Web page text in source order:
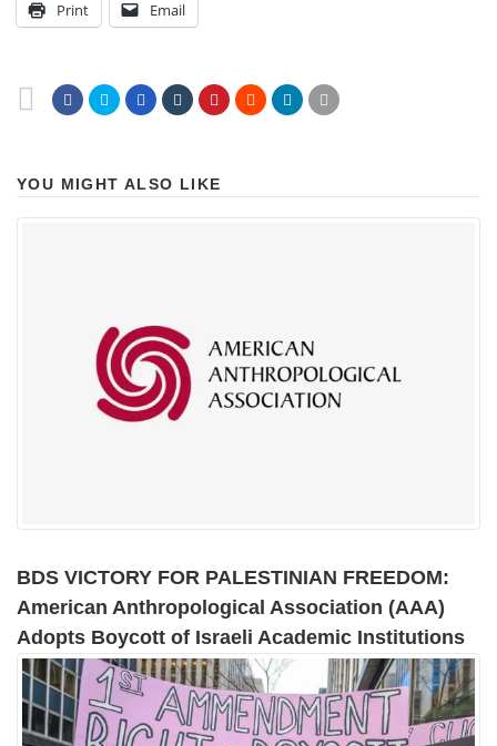
Print Email
YOU MIGHT ALSO LIKE
BDS VICTORY FOR PALESTINIAN FREEDOM:
American Anthropological Association (AAA)
Adopts Boycott of Israeli Academic Institutions